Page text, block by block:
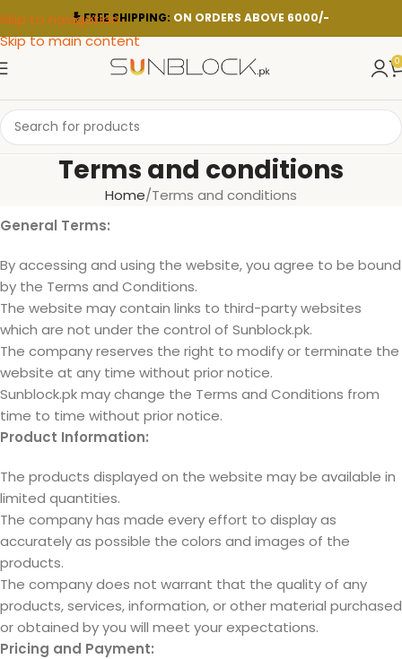
Skip to navigation
Skip to main content
FREE SHIPPING: ON ORDERS ABOVE 6000/-
0
Terms and conditions
Home Terms and conditions
General Terms:
By accessing and using the website, you agree to be bound
by the Terms and Conditions.
The website may contain links to third-party websites
which are not under the control of Sunblock.pk.
The company reserves the right to modify or terminate the
website at any time without prior notice.
Sunblock.pk may change the Terms and Conditions from
time to time without prior notice.
Product Information:
The products displayed on the website may be available in
limited quantities.
The company has made every effort to display as
accurately as possible the colors and images of the
products.
The company does not warrant that the quality of any
products, services, information, or other material purchased
or obtained by you will meet your expectations.
Pricing and Payment: